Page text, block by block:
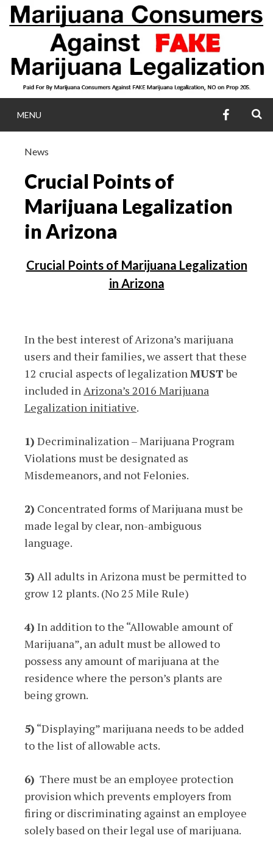
Skip
to
MARIJUANA
CONSUMERS
FAKE
MENU
News
Crucial Points of
Marijuana Legalization
in Arizona
Crucial Points of Marijuana Legalization
in Arizona
In the best interest of Arizona’s marijuana
users and their families, we assert that these
12 crucial aspects of legalization MUSTbe
included in Arizona’s 2016 Marijuana
Legalization initiative.
1) Decriminalization – Marijuana Program
Violations must be designated as
Misdemeanors, and not Felonies.
2) Concentrated forms of Marijuana must be
made legal by clear, non-ambiguous
language.
3) All adults in Arizona must be permitted to
grow 12 plants. (No 25 Mile Rule)
4) In addition to the “Allowable amount of
Marijuana”, an adult must be allowed to
possess any amount of marijuana at the
residence where the person’s plants are
being grown.
5) “Displaying” marijuana needs to be added
to the list of allowable acts.
6) There must be an employee protection
provision which prevents employers from
firing or discriminating against an employee
solely based on their legal use of marijuana.